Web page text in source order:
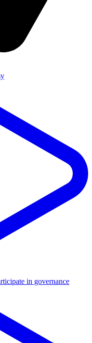
in governance